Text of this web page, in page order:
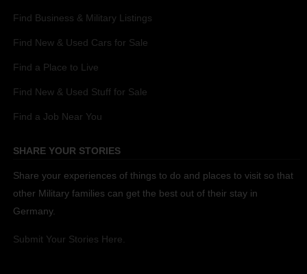
Find Business & Military Listings
Find New & Used Cars for Sale
Find a Place to Live
Find New & Used Stuff for Sale
Find a Job Near You
SHARE YOUR STORIES
Share your experiences of things to do and places to visit so that
other Military families can get the best out of their stay in
Germany.
Submit Your Stories Here.